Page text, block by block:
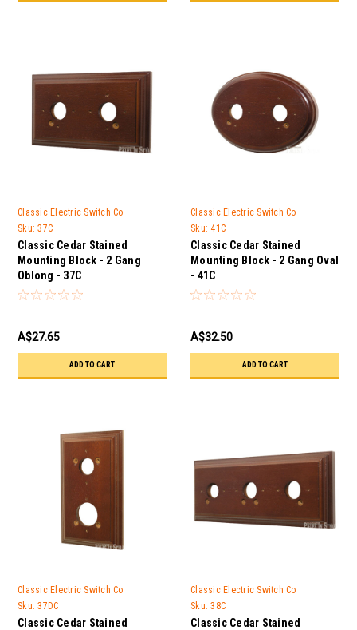
Classic Electric Switch Co
Sku: 37C
Classic Cedar Stained
Mounting Block - 2 Gang
Oblong - 37C
A$27.65
ADD TO CART
Classic Electric Switch Co
Sku: 41C
Classic Cedar Stained
Mounting Block - 2 Gang Oval
- 41C
A$32.50
ADD TO CART
Classic Electric Switch Co
Sku: 37DC
Classic Cedar Stained
Classic Electric Switch Co
Sku: 38C
Classic Cedar Stained